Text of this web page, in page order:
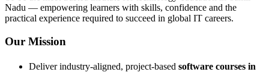
Nadu — empowering learners with skills, confidence and the
practical experience required to succeed in global IT careers.
Our Mission
Deliver industry-aligned, project-based software courses in